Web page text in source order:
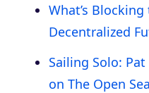
What’s
Decentralized
Sailing Solo: Pat
on The Open Sea